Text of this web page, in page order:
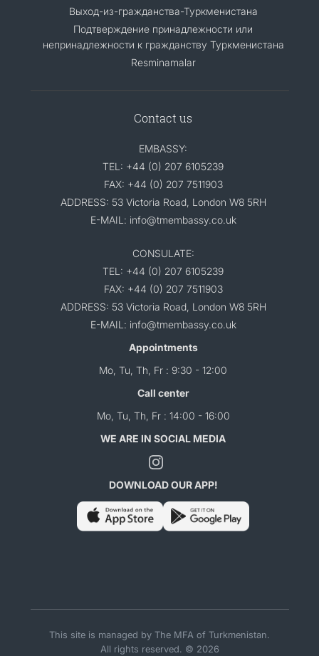
Выход-из-гражданства-Туркменистана
Подтверждение принадлежности или
непринадлежности к гражданству Туркменистана
Resminamalar
Contact us
EMBASSY:
TEL: +44 (0) 207 6105239
FAX: +44 (0) 207 7511903
ADDRESS: 53 Victoria Road, London W8 5RH
E-MAIL: info@tmembassy.co.uk
CONSULATE:
TEL: +44 (0) 207 6105239
FAX: +44 (0) 207 7511903
ADDRESS: 53 Victoria Road, London W8 5RH
E-MAIL: info@tmembassy.co.uk
Appointments
Mo, Tu, Th, Fr : 9:30 - 12:00
Call center
Mo, Tu, Th, Fr : 14:00 - 16:00
WE ARE IN SOCIAL MEDIA
DOWNLOAD OUR APP!
This site is managed by The MFA of Turkmenistan.
All rights reserved. © 2026